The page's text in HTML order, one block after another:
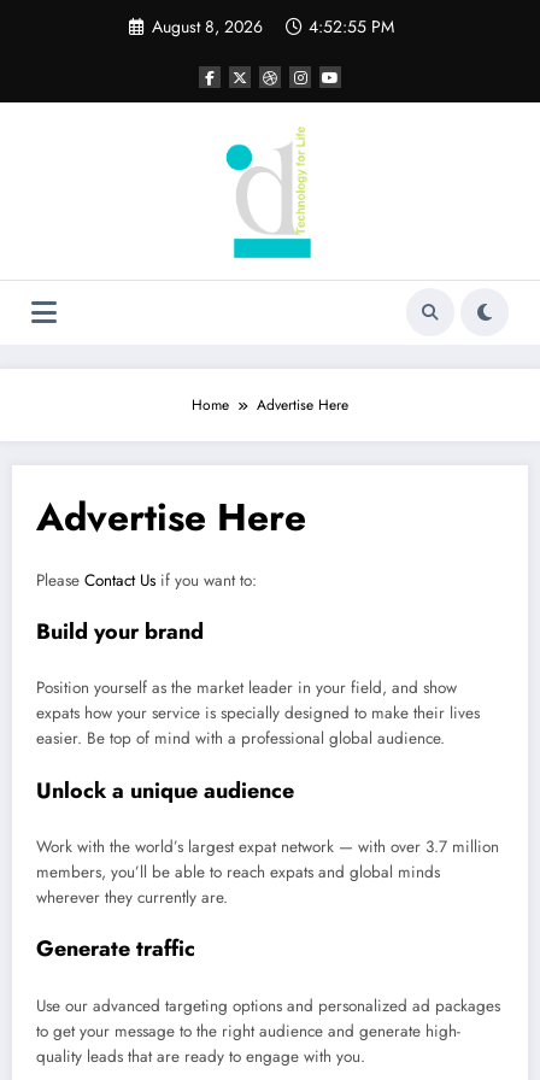
August 8, 2026 4:52:55 PM
Home Advertise Here
Advertise Here
Please Contact Us if you want to:
Build your brand
Position yourself as the market leader in your field, and show
expats how your service is specially designed to make their lives
easier. Be top of mind with a professional global audience.
Unlock a unique audience
Work with the world’s largest expat network — with over 3.7 million
members, you’ll be able to reach expats and global minds
wherever they currently are.
Generate traffic
Use our advanced targeting options and personalized ad packages
to get your message to the right audience and generate high-
quality leads that are ready to engage with you.